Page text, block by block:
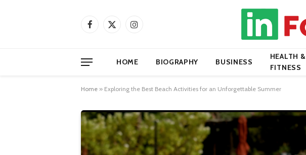
Facebook
X
Instagram
HOME BIOGRAPHY BUSINESS
HEALTH &
FITNESS
Home » Exploring the Best Beach Activities for an Unforgettable Summer